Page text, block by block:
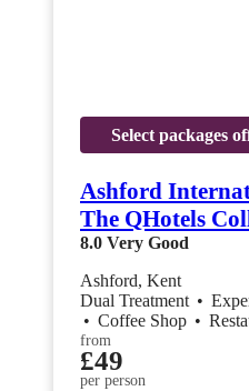
Select packages
Ashford
The QHotels
8.0 Very Good
Ashford, Kent
Dual Treatment •
• Coffee Shop •
from
£49
per person